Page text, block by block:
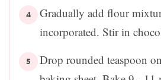
Gradually add flour
incorporated. Stir in
Drop rounded teaspoon